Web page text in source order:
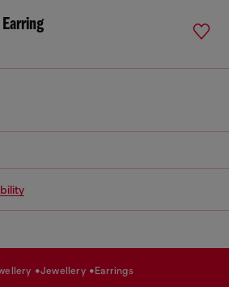
jewellery earrings